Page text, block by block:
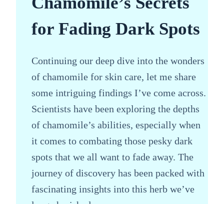
for Fading Dark Spots
Continuing our deep dive into the wonders
of chamomile for skin care, let me share
some intriguing findings I’ve come across.
Scientists have been exploring the depths
of chamomile’s abilities, especially when
it comes to combating those pesky dark
spots that we all want to fade away. The
journey of discovery has been packed with
fascinating insights into this herb we’ve